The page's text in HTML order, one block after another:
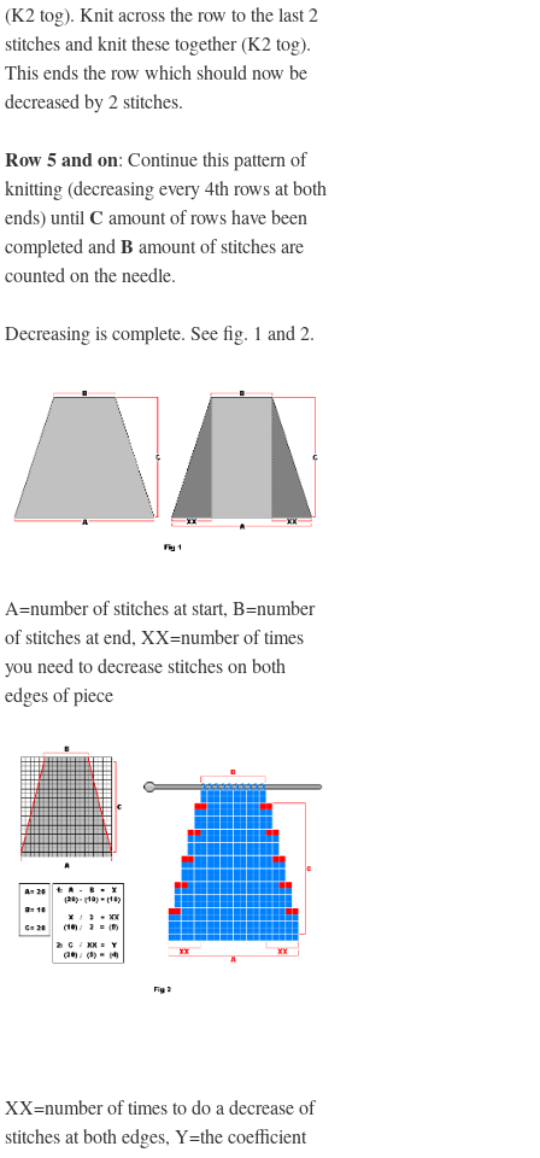
(K2 tog). Knit across the row to the last 2
stitches and knit these together (K2 tog).
This ends the row which should now be
decreased by 2 stitches.
Row 5 and on: Continue this pattern of
knitting (decreasing every 4th rows at both
ends) untilC amount of rows have been
completed andB amount of stitches are
counted on the needle.
Decreasing is complete. See fig. 1 and 2.
A=number of stitches at start, B=number
of stitches at end, XX=number of times
you need to decrease stitches on both
edges of piece
XX=number of times to do a decrease of
stitches at both edges, Y=the coefficient